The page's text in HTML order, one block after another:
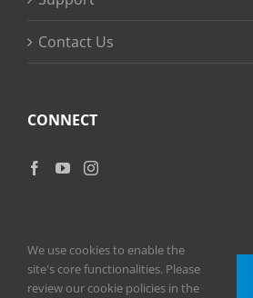
Contact Us
CONNECT
Copyright2026 © Ripple Training Inc. All
We use cookies to enable the
site's core functionalities. Please
review our cookie policies in the